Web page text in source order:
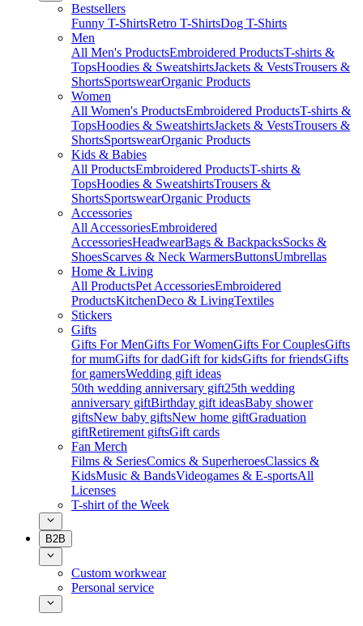
Bestsellers
Funny T-ShirtsRetro T-ShirtsDog T-Shirts
Men
All Men's ProductsEmbroidered ProductsT-shirts &
TopsHoodies & SweatshirtsJackets & VestsTrousers &
ShortsSportswearOrganic Products
Women
All Women's ProductsEmbroidered ProductsT-shirts &
TopsHoodies & SweatshirtsJackets & VestsTrousers &
ShortsSportswearOrganic Products
Kids & Babies
All ProductsEmbroidered ProductsT-shirts &
TopsHoodies & SweatshirtsTrousers &
ShortsSportswearOrganic Products
Accessories
All AccessoriesEmbroidered
AccessoriesHeadwearBags & BackpacksSocks &
ShoesScarves & Neck WarmersButtonsUmbrellas
Home & Living
All ProductsPet AccessoriesEmbroidered
ProductsKitchenDeco & LivingTextiles
Stickers
Gifts
Gifts For MenGifts For WomenGifts For CouplesGifts
for mumGifts for dadGift for kidsGifts for friendsGifts
for gamersWedding gift ideas
50th wedding anniversary gift25th wedding
anniversary giftBirthday gift ideasBaby shower
giftsNew baby giftsNew home giftGraduation
giftRetirement giftsGift cards
Fan Merch
Films & SeriesComics & SuperheroesClassics &
KidsMusic & BandsVideogames & E-sportsAll
Licenses
T-shirt of the Week
B2B
Custom workwear
Personal service